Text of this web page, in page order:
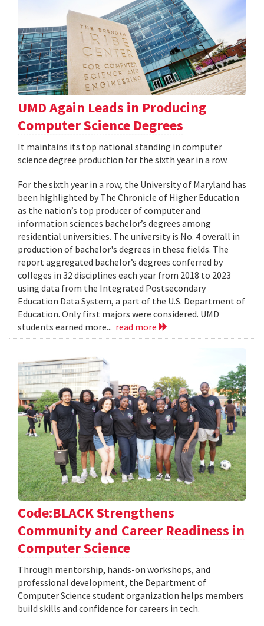
UMD Again Leads in Producing
Computer Science Degrees
It maintains its top national standing in computer
science degree production for the sixth year in a row.
For the sixth year in a row, the University of Maryland has
been highlighted by The Chronicle of Higher Education
as the nation’s top producer of computer and
information sciences bachelor’s degrees among
residential universities. The university is No. 4 overall in
production of bachelor's degrees in these fields. The
report aggregated bachelor’s degrees conferred by
colleges in 32 disciplines each year from 2018 to 2023
using data from the Integrated Postsecondary
Education Data System, a part of the U.S. Department of
Education. Only first majors were considered. UMD
students earned more... read more
Code:BLACK Strengthens
Community and Career Readiness in
Computer Science
Through mentorship, hands-on workshops, and
professional development, the Department of
Computer Science student organization helps members
build skills and confidence for careers in tech.